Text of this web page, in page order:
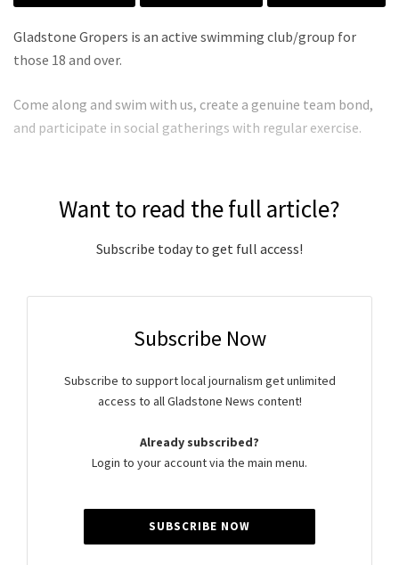
Gladstone Gropers is an active swimming club/group for
those 18 and over.
Come along and swim with us, create a genuine team bond,
and participate in social gatherings with regular exercise.
Want to read the full article?
Subscribe today to get full access!
Subscribe Now
Subscribe to support local journalism get unlimited
access to all Gladstone News content!
Already subscribed?
Login to your account via the main menu.
SUBSCRIBE NOW